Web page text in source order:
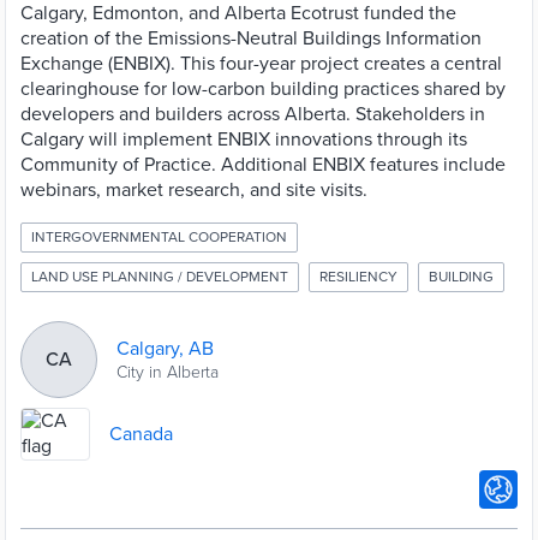
Calgary, Edmonton, and Alberta Ecotrust funded the
creation of the Emissions-Neutral Buildings Information
Exchange (ENBIX). This four-year project creates a central
clearinghouse for low-carbon building practices shared by
developers and builders across Alberta. Stakeholders in
Calgary will implement ENBIX innovations through its
Community of Practice. Additional ENBIX features include
webinars, market research, and site visits.
INTERGOVERNMENTAL COOPERATION
LAND USE PLANNING / DEVELOPMENT RESILIENCY BUILDING
CA Calgary, AB
City in Alberta
Canada